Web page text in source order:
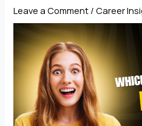
Leave a Comment /Career